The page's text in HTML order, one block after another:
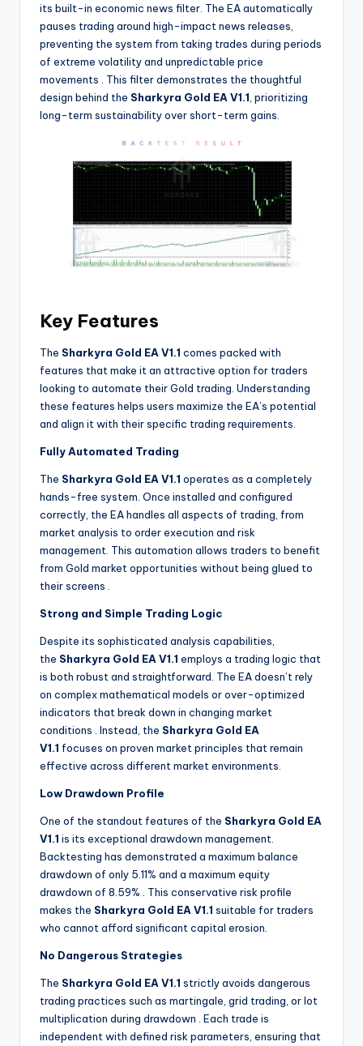
its built-in economic news filter. The EA automatically
pauses trading around high-impact news releases,
preventing the system from taking trades during periods
of extreme volatility and unpredictable price
movements
. This filter demonstrates the thoughtful
design behind the Sharkyra Gold EA V1.1 , prioritizing
long-term sustainability over short-term gains.
Key Features
The Sharkyra Gold EA V1.1 comes packed with
features that make it an attractive option for traders
looking to automate their Gold trading. Understanding
these features helps users maximize the EA’s potential
and align it with their specific trading requirements.
Fully Automated Trading
The Sharkyra Gold EA V1.1 operates as a completely
hands-free system. Once installed and configured
correctly, the EA handles all aspects of trading, from
market analysis to order execution and risk
management. This automation allows traders to benefit
from Gold market opportunities without being glued to
their screens
Strong and Simple Trading Logic
Despite its sophisticated analysis capabilities,
the Sharkyra Gold EA V1.1 employs a trading logic that
is both robust and straightforward. The EA doesn’t rely
on complex mathematical models or over-optimized
indicators that break down in changing market
conditions
. Instead, the Sharkyra Gold EA
V1.1 focuses on proven market principles that remain
effective across different market environments.
Low Drawdown Profile
One of the standout features of the Sharkyra Gold EA
V1.1 is its exceptional drawdown management.
Backtesting has demonstrated a maximum balance
drawdown of only 5.11% and a maximum equity
drawdown of 8.59%
. This conservative risk profile
makes the Sharkyra Gold EA V1.1 suitable for traders
who cannot afford significant capital erosion.
No Dangerous Strategies
The Sharkyra Gold EA V1.1 strictly avoids dangerous
trading practices such as martingale, grid trading, or lot
multiplication during drawdown
. Each trade is
independent with defined risk parameters, ensuring that